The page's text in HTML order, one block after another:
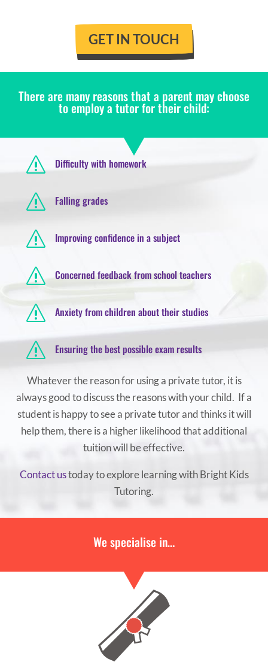
GET IN TOUCH
There are many reasons that a parent may choose
to employ a tutor for their child:
s Difficulty with homework
s Falling grades
s Improving confidence in a subject
s Concerned feedback from school teachers
s Anxiety from children about their studies
s Ensuring the best possible exam results
Whatever the reason for using a private tutor, it is
always good to discuss the reasons with your child. If a
student is happy to see a private tutor and thinks it will
help them, there is a higher likelihood that additional
tuition will be effective.
Contact ustoday to explore learning with Bright Kids
Tutoring.
We specialise in…